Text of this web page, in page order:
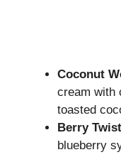
Coconut
cream with
toasted
Berry Twist
blueberry